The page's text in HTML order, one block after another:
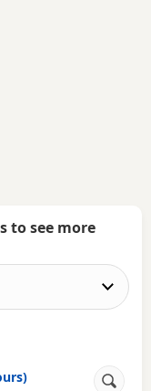
to see more